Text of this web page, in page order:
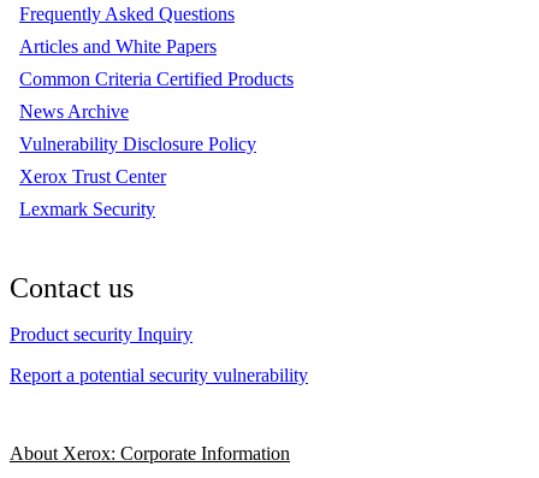
Frequently Asked Questions
Articles and White Papers
Common Criteria Certified Products
News Archive
Vulnerability Disclosure Policy
Xerox Trust Center
Lexmark Security
Contact us
Product security Inquiry
Report a potential security vulnerability
About Xerox: Corporate Information